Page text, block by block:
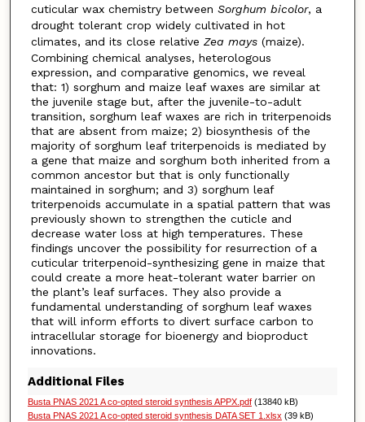
cuticular wax chemistry between Sorghum bicolor, a
drought tolerant crop widely cultivated in hot
climates, and its close relative Zea mays(maize).
Combining chemical analyses, heterologous
expression, and comparative genomics, we reveal
that: 1) sorghum and maize leaf waxes are similar at
the juvenile stage but, after the juvenile-to-adult
transition, sorghum leaf waxes are rich in triterpenoids
that are absent from maize; 2) biosynthesis of the
majority of sorghum leaf triterpenoids is mediated by
a gene that maize and sorghum both inherited from a
common ancestor but that is only functionally
maintained in sorghum; and 3) sorghum leaf
triterpenoids accumulate in a spatial pattern that was
previously shown to strengthen the cuticle and
decrease water loss at high temperatures. These
findings uncover the possibility for resurrection of a
cuticular triterpenoid-synthesizing gene in maize that
could create a more heat-tolerant water barrier on
the plant’s leaf surfaces. They also provide a
fundamental understanding of sorghum leaf waxes
that will inform efforts to divert surface carbon to
intracellular storage for bioenergy and bioproduct
innovations.
Additional Files
Busta PNAS 2021 A co-opted steroid synthesis APPX.pdf(13840 kB)
Busta PNAS 2021 A co-opted steroid synthesis DATA SET 1.xlsx(39 kB)